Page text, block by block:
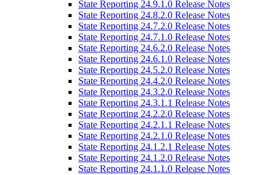
State Reporting 24.9.1.0 Release Notes
State Reporting 24.8.2.0 Release Notes
State Reporting 24.7.2.0 Release Notes
State Reporting 24.7.1.0 Release Notes
State Reporting 24.6.2.0 Release Notes
State Reporting 24.6.1.0 Release Notes
State Reporting 24.5.2.0 Release Notes
State Reporting 24.4.2.0 Release Notes
State Reporting 24.3.2.0 Release Notes
State Reporting 24.3.1.1 Release Notes
State Reporting 24.2.2.0 Release Notes
State Reporting 24.2.1.1 Release Notes
State Reporting 24.2.1.0 Release Notes
State Reporting 24.1.2.1 Release Notes
State Reporting 24.1.2.0 Release Notes
State Reporting 24.1.1.0 Release Notes